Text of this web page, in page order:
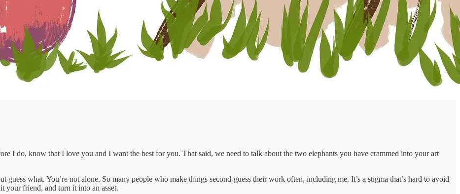
I do, know that I love you and I want the best for you. That said, we need to talk about the two elephants you have crammed into your art
guess what. You’re not alone. So many people who make things second-guess their work often, including me. It’s a stigma that’s hard to avoid
your friend, and turn it into an asset.